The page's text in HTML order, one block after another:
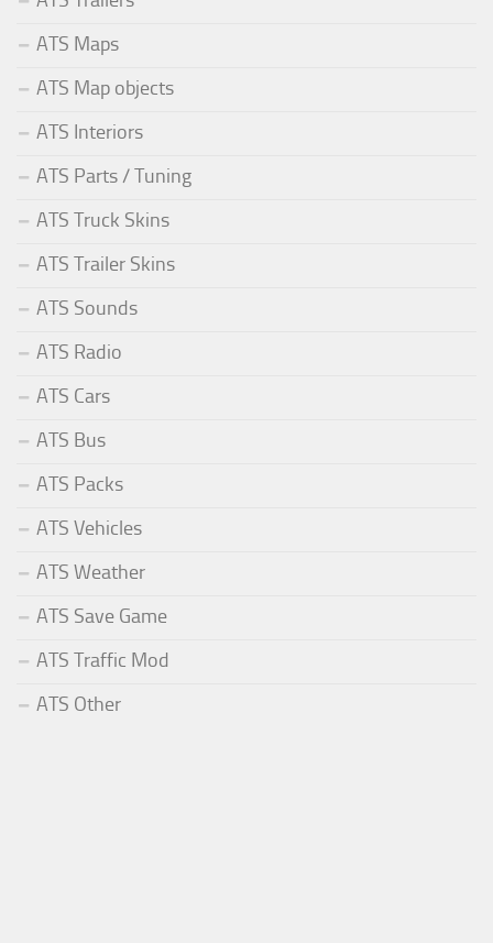
ATS Maps
ATS Map objects
ATS Interiors
ATS Parts / Tuning
ATS Truck Skins
ATS Trailer Skins
ATS Sounds
ATS Radio
ATS Cars
ATS Bus
ATS Packs
ATS Vehicles
ATS Weather
ATS Save Game
ATS Traffic Mod
ATS Other